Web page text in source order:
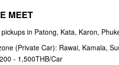
MEET
in Patong, Kata, Karon,
(Private Car): Rawai, Kamala,
- 1,500THB/Car